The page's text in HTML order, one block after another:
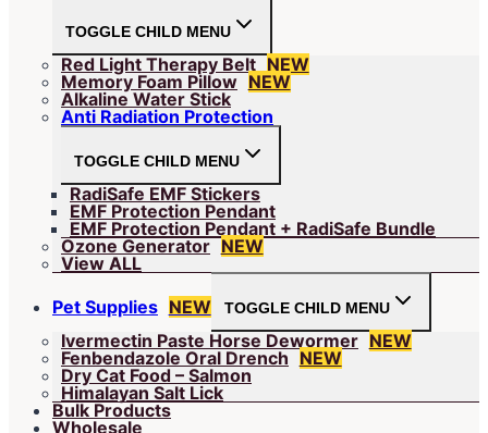
TOGGLE CHILD MENU
Red Light Therapy Belt NEW
Memory Foam Pillow NEW
Alkaline Water Stick
Anti Radiation Protection
TOGGLE CHILD MENU
RadiSafe EMF Stickers
EMF Protection Pendant
EMF Protection Pendant + RadiSafe Bundle
Ozone Generator NEW
View ALL
Pet Supplies NEW TOGGLE CHILD MENU
Ivermectin Paste Horse Dewormer NEW
Fenbendazole Oral Drench NEW
Dry Cat Food – Salmon
Himalayan Salt Lick
Bulk Products
Wholesale